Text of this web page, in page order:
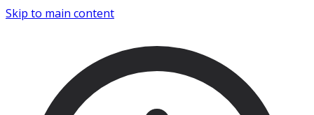
Skip to main content